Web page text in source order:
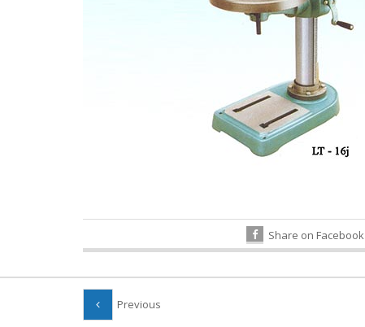
Share on Facebook
Previous